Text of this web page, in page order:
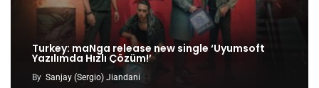
Turkey: maNga release new single ‘Uyumsoft
Yazılımda Hızlı Çözüm!’
By Sanjay (Sergio) Jiandani